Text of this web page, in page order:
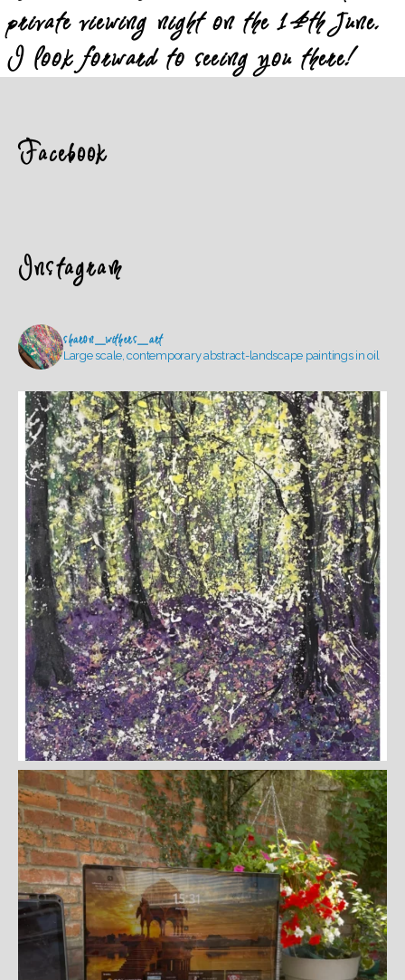
private viewing night on the 14th June.
I look forward to seeing you there!
Facebook
Instagram
sharon_withers_art
Large scale, contemporary abstract-landscape paintings in oil